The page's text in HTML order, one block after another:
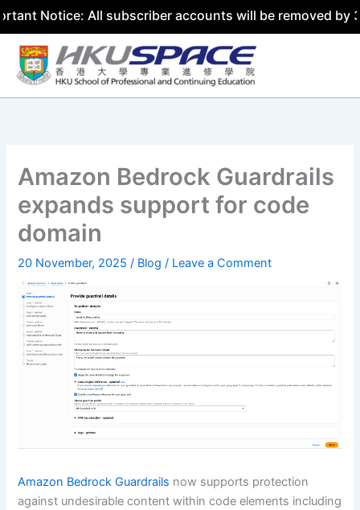
All subscriber accounts will be removed by 31 July
Skip
content
Amazon Bedrock Guardrails
expands support for code
domain
20 November, 2025/ Blog / Leave a Comment
Amazon Bedrock Guardrails now supports protection
against undesirable content within code elements including